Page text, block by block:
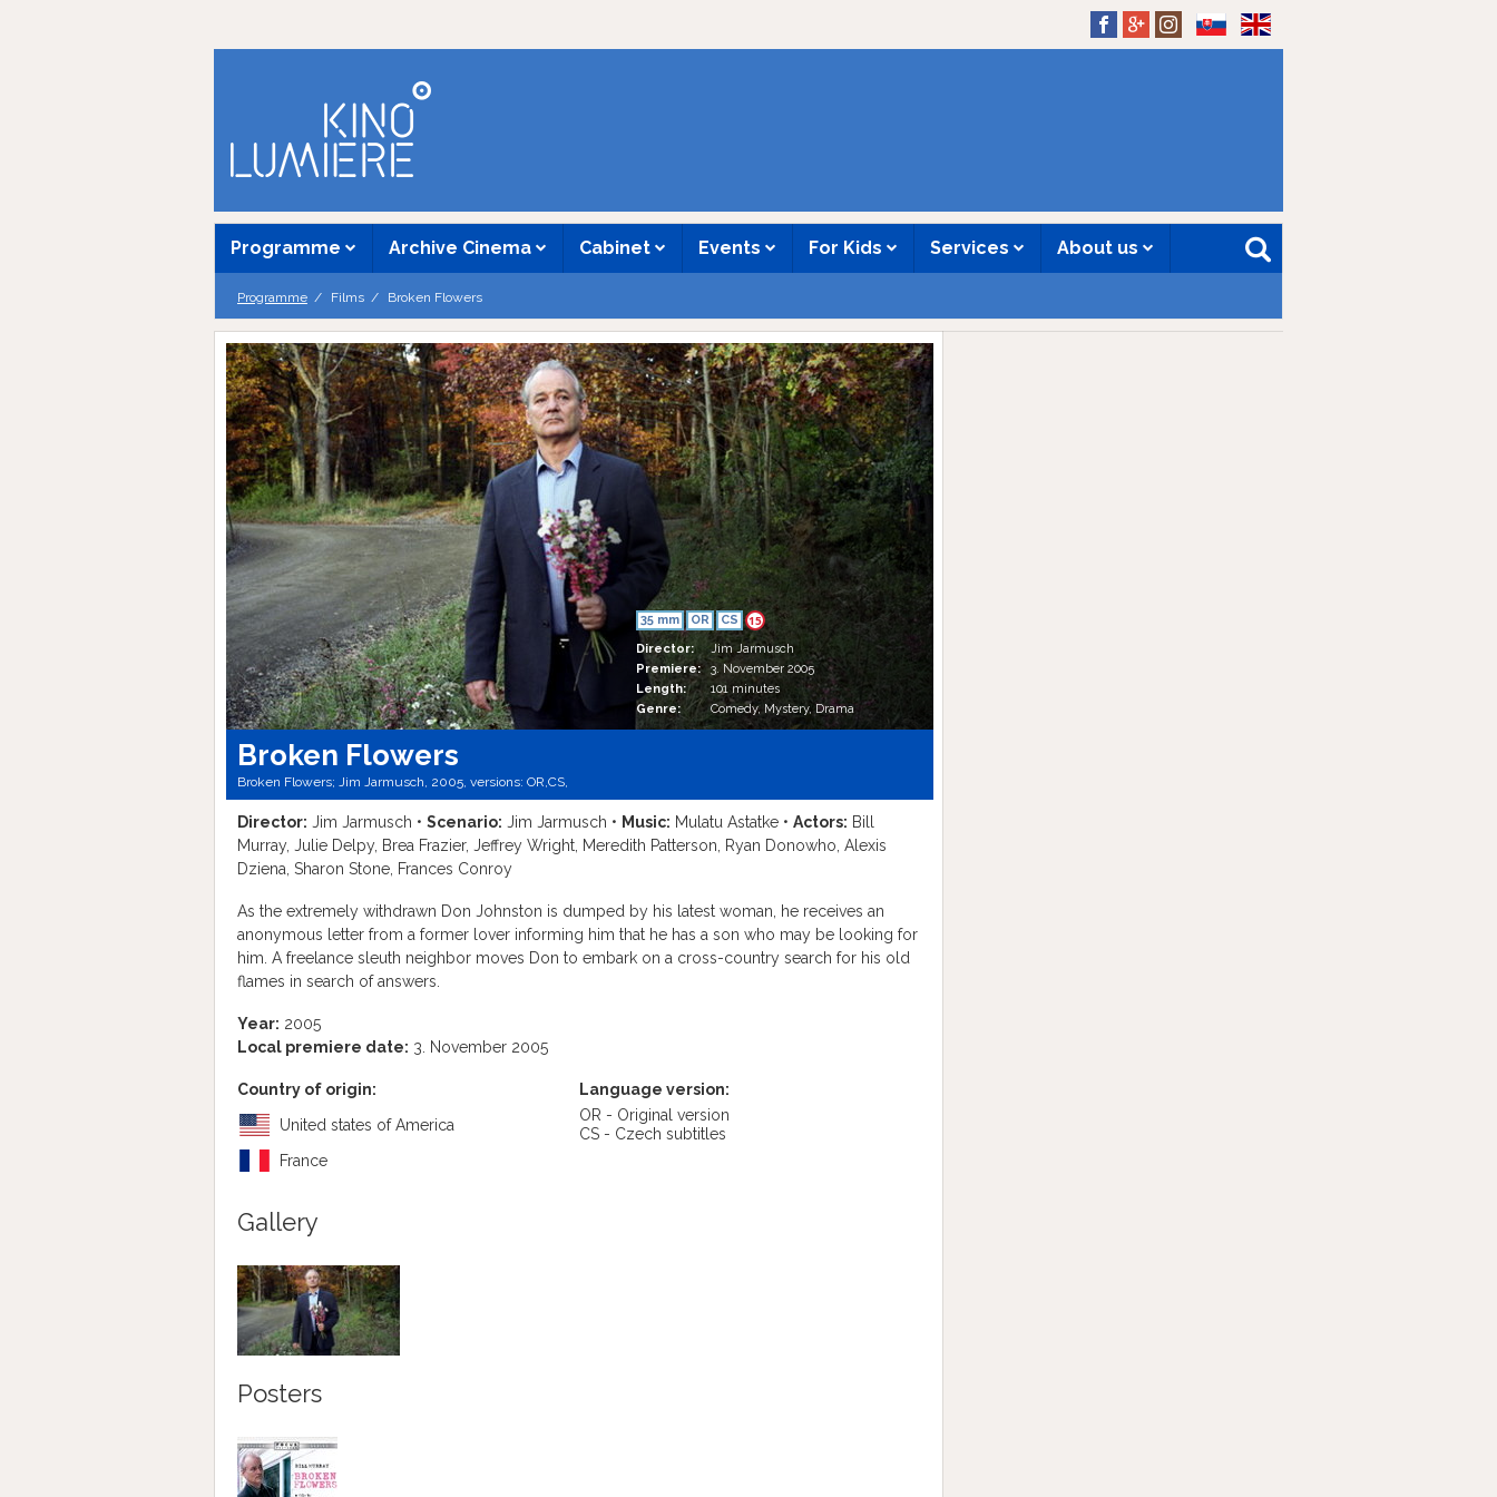
Programme Archive Cinema Cabinet Events For Kids Services About us
Programme Films Broken Flowers
35 mm OR CS 15
Director:
Jim Jarmusch
Premiere:
3. November 2005
Length:
101 minutes
Genre:
Comedy, Mystery, Drama
Broken Flowers
Broken Flowers; Jim Jarmusch, 2005, versions: OR,CS,
Director: Jim Jarmusch • Scenario: Jim Jarmusch • Music: Mulatu Astatke • Actors: Bill
Murray, Julie Delpy, Brea Frazier, Jeffrey Wright, Meredith Patterson, Ryan Donowho, Alexis
Dziena, Sharon Stone, Frances Conroy
As the extremely withdrawn Don Johnston is dumped by his latest woman, he receives an
anonymous letter from a former lover informing him that he has a son who may be looking for
him. A freelance sleuth neighbor moves Don to embark on a cross-country search for his old
flames in search of answers.
Year: 2005
Local premiere date: 3. November 2005
Country of origin:
United states of America
France
Language version:
OR - Original version
CS - Czech subtitles
Gallery
Posters